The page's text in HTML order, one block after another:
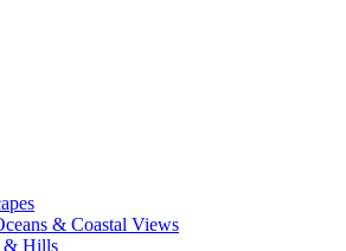
& Coastal Views
& Hills